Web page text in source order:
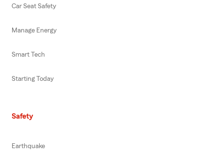
Car Seat Safety
Manage Energy
Smart Tech
Starting Today
Safety
Earthquake